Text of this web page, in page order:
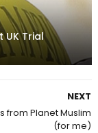
UK Trial
NEXT
from Planet Muslim
(for me)